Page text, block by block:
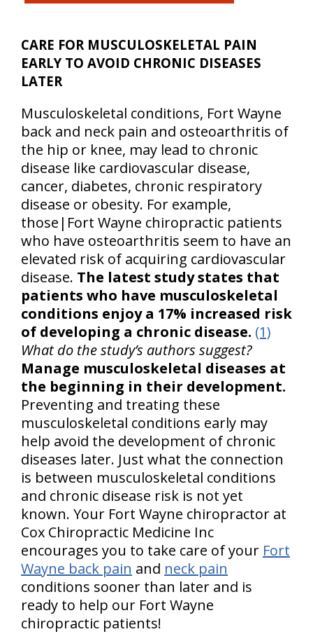
CARE FOR MUSCULOSKELETAL PAIN
EARLY TO AVOID CHRONIC DISEASES
LATER
Musculoskeletal conditions, Fort Wayne
back and neck pain and osteoarthritis of
the hip or knee, may lead to chronic
disease like cardiovascular disease,
cancer, diabetes, chronic respiratory
disease or obesity. For example,
those|Fort Wayne chiropractic patients
who have osteoarthritis seem to have an
elevated risk of acquiring cardiovascular
disease. The latest study states that
patients who have musculoskeletal
conditions enjoy a 17% increased risk
of developing a chronic disease. (1)
What do the study’s authors suggest?
Manage musculoskeletal diseases at
the beginning in their development.
Preventing and treating these
musculoskeletal conditions early may
help avoid the development of chronic
diseases later. Just what the connection
is between musculoskeletal conditions
and chronic disease risk is not yet
known. Your Fort Wayne chiropractor at
Cox Chiropractic Medicine Inc
encourages you to take care of your Fort
Wayne back pain and neck pain
conditions sooner than later and is
ready to help our Fort Wayne
chiropractic patients!